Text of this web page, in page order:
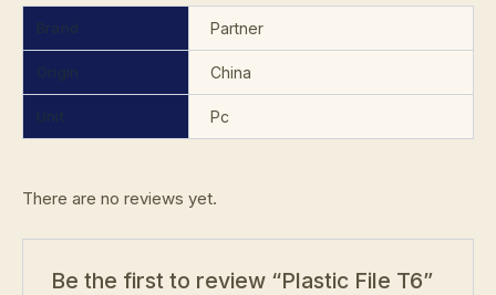
Brand Partner
Origin China
Unit Pc
There are no reviews yet.
Be the first to review “Plastic File T6”